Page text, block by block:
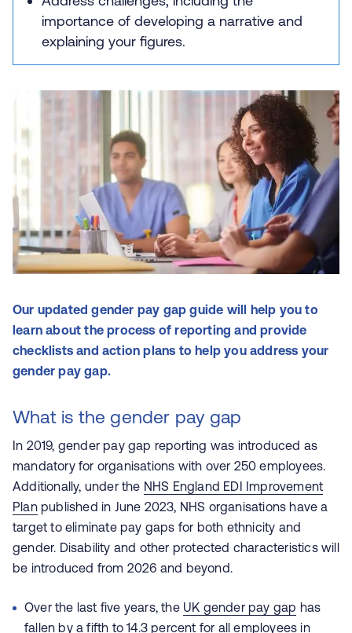
importance of developing a narrative and
explaining your figures.
Our updated gender pay gap guide will help you to
learn about the process of reporting and provide
checklists and action plans to help you address your
gender pay gap.
What is the gender pay gap
In 2019, gender pay gap reporting was introduced as
mandatory for organisations with over 250 employees.
Additionally, under the NHS England EDI Improvement
Plan published in June 2023, NHS organisations have a
target to eliminate pay gaps for both ethnicity and
gender. Disability and other protected characteristics will
be introduced from 2026 and beyond.
Over the last five years, the UK gender pay gap has
fallen by a fifth to 14.3 percent for all employees in